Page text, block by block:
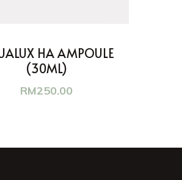
HA AMPOULE
(30ML)
RM250.00